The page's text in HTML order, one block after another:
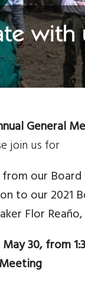
with
General
join us for
from our
to our 2021
Flor
30, from